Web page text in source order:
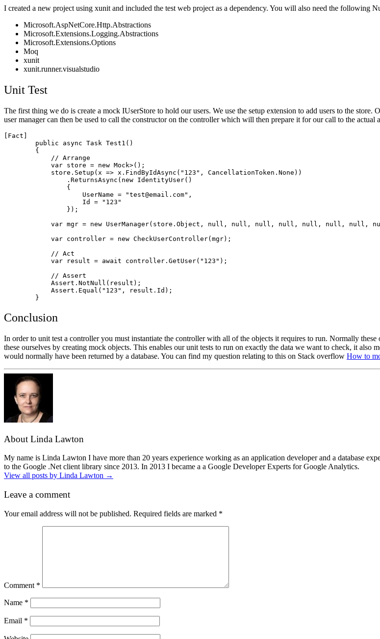
I created a new project using xunit and included the test web project as a dependency. You will also need the following
Microsoft.AspNetCore.Http.Abstractions
Microsoft.Extensions.Logging.Abstractions
Microsoft.Extensions.Options
Moq
xunit
xunit.runner.visualstudio
Unit Test
The first thing we do is create a mock IUserStore to hold our users. We use the setup extension to add users to the
user manager can then be used to call the constructor on the controller which will then prepare it for our call to the actual
[Fact]
        public async Task Test1()
        {
            // Arrange
            var store = new Mock
>();
            store.Setup(x => x.FindByIdAsync("123", CancellationToken.None))
                .ReturnsAsync(new IdentityUser()
                {
                    UserName = "test@email.com",
                    Id = "123"
                });
            var mgr = new UserManager
(store.Object, null, null, null, null, null, null, null,
            var controller = new CheckUserController(mgr);
            // Act
            var result = await controller.GetUser("123");
            // Assert
            Assert.NotNull(result);
            Assert.Equal("123", result.Id);
Conclusion
In order to unit test a controller you must instantiate the controller with all of the objects it requires to run. Normally
these ourselves by creating mock objects. This enables our unit tests to run on exactly the data we want to check, it also
would normally have been returned by a database. You can find my question relating to this on Stack overflow How to
About Linda Lawton
My name is Linda Lawton I have more than 20 years experience working as an application developer and a database
to the Google .Net client library since 2013. In 2013 I became a a Google Developer Experts for Google Analytics.
View all posts by Linda Lawton →
Leave a comment
Your email address will not be published. Required fields are marked *
Comment *
Name *
Email *